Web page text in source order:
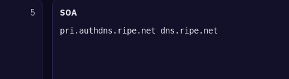
5 SOA
pri.authdns.ripe.net dns.ripe.net